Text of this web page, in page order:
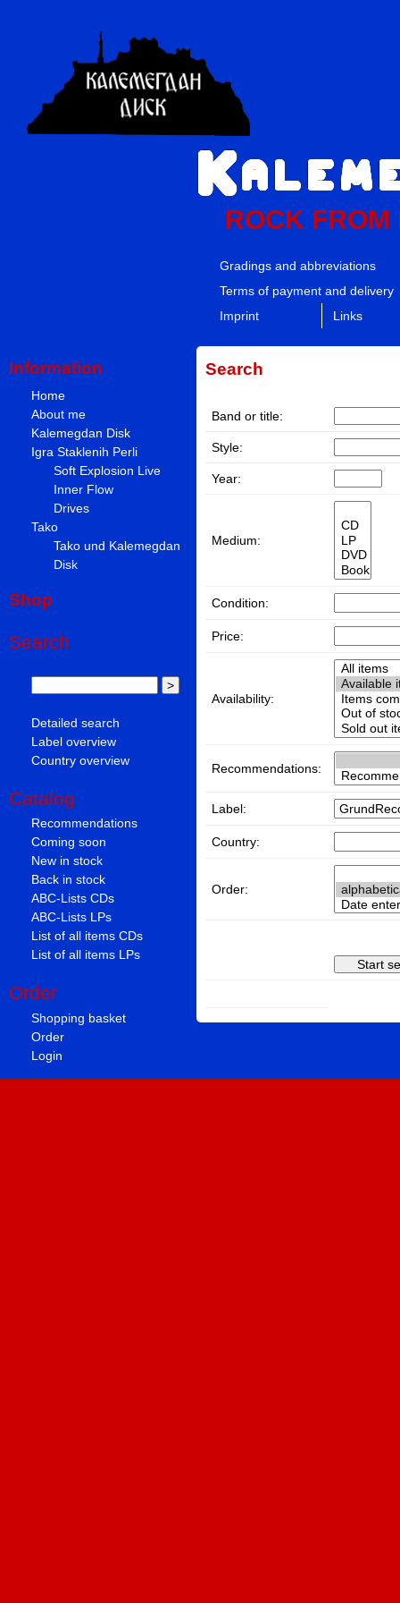
ROCK FROM
Gradings and abbreviations
Terms of payment and delivery
Imprint
Links
Information
Home
About me
Kalemegdan Disk
Igra Staklenih Perli
Soft Explosion Live
Inner Flow
Drives
Tako
Tako und Kalemegdan
Disk
Shop
Search
Detailed search
Label overview
Country overview
Catalog
Recommendations
Coming soon
New in stock
Back in stock
ABC-Lists CDs
ABC-Lists LPs
List of all items CDs
List of all items LPs
Order
Shopping basket
Order
Login
Search
Band or title:
Style:
Year:
Medium:
Condition:
Price:
Availability:
Recommendations:
Label:
Country:
Order: